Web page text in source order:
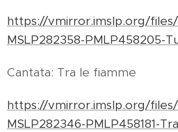
https://vmirror.imslp.org/
MSLP282358-PMLP458205-
Cantata: Tra le fiamme
https://vmirror.imslp.org/
MSLP282346-PMLP458181-